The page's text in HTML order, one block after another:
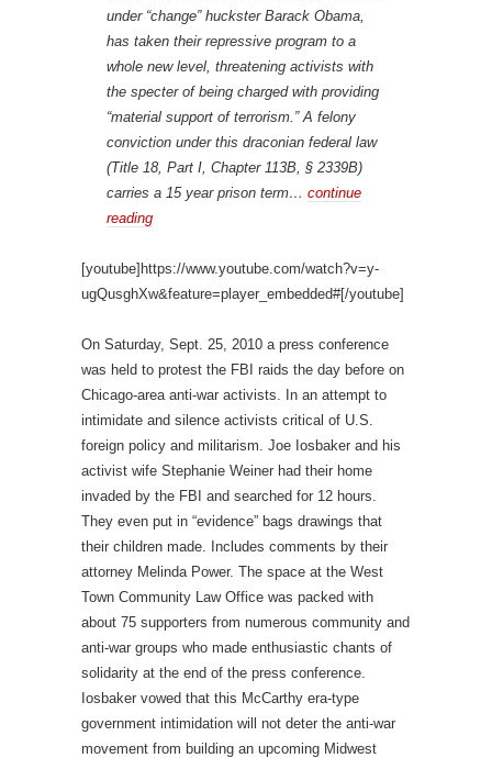
under “change” huckster Barack Obama,
has taken their repressive program to a
whole new level, threatening activists with
the specter of being charged with providing
“material support of terrorism.” A felony
conviction under this draconian federal law
(Title 18, Part I, Chapter 113B, § 2339B)
carries a 15 year prison term… continue
reading
[youtube]https://www.youtube.com/watch?v=y-
ugQusghXw&feature=player_embedded#[/youtube]
On Saturday, Sept. 25, 2010 a press conference
was held to protest the FBI raids the day before on
Chicago-area anti-war activists. In an attempt to
intimidate and silence activists critical of U.S.
foreign policy and militarism. Joe Iosbaker and his
activist wife Stephanie Weiner had their home
invaded by the FBI and searched for 12 hours.
They even put in “evidence” bags drawings that
their children made. Includes comments by their
attorney Melinda Power. The space at the West
Town Community Law Office was packed with
about 75 supporters from numerous community and
anti-war groups who made enthusiastic chants of
solidarity at the end of the press conference.
Iosbaker vowed that this McCarthy era-type
government intimidation will not deter the anti-war
movement from building an upcoming Midwest